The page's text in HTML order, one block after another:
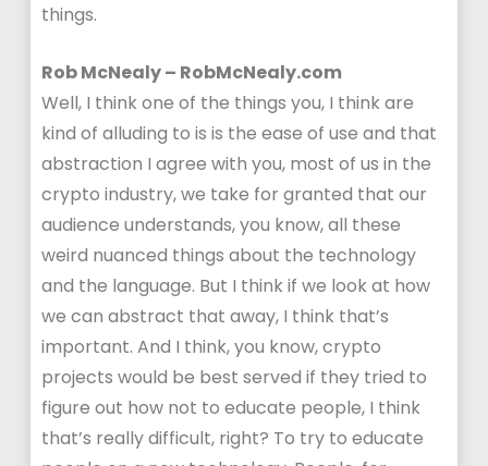
things.
Rob McNealy – RobMcNealy.com
Well, I think one of the things you, I think are
kind of alluding to is is the ease of use and that
abstraction I agree with you, most of us in the
crypto industry, we take for granted that our
audience understands, you know, all these
weird nuanced things about the technology
and the language. But I think if we look at how
we can abstract that away, I think that’s
important. And I think, you know, crypto
projects would be best served if they tried to
figure out how not to educate people, I think
that’s really difficult, right? To try to educate